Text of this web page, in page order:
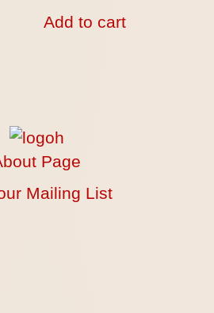
Add to cart
Page
Mailing List